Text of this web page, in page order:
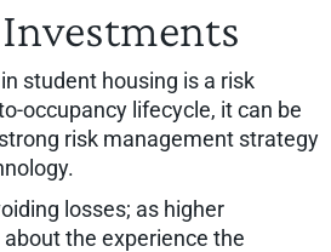
student housing is a risk
occupancy lifecycle, it can be
risk management strategy
losses; as higher
the experience the